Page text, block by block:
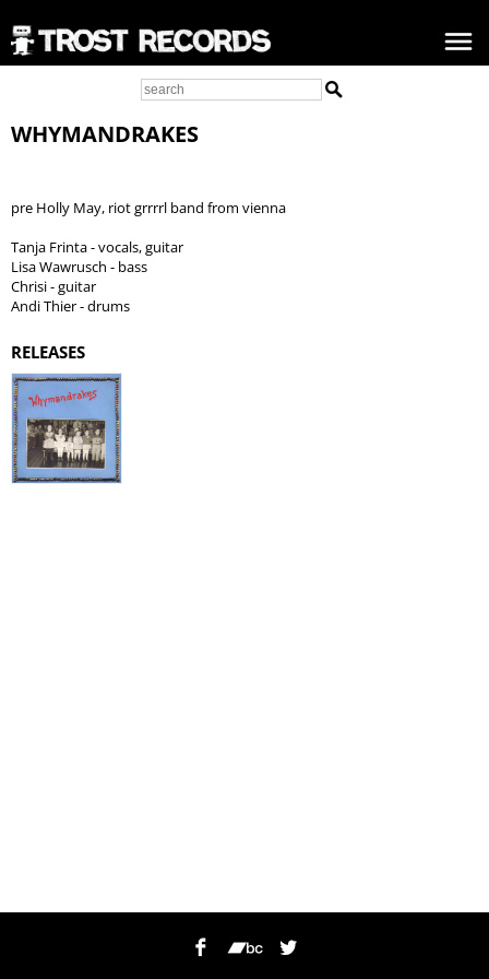
WHYMANDRAKES
pre Holly May, riot grrrrl band from vienna
Tanja Frinta - vocals, guitar
Lisa Wawrusch - bass
Chrisi - guitar
Andi Thier - drums
RELEASES